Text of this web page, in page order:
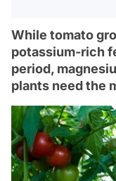
While tomato
potassium-rich
period,
plants need the